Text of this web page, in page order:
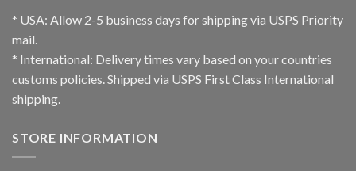
* USA: Allow 2-5 business days for shipping via USPS Priority
mail.
* International: Delivery times vary based on your countries
customs policies. Shipped via USPS First Class International
shipping.
STORE INFORMATION